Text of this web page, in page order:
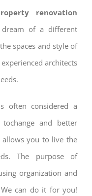
renovation
of a different
spaces and style of
architects
often considered a
tochange and better
allows you to live the
The purpose of
organization and
can do it for you!